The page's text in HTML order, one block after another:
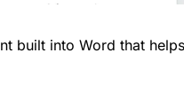
built into Word that